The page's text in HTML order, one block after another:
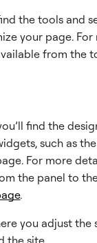
the tools and
your page. For
from the
find the
such as
For more
the panel to
.
you adjust the
the site.